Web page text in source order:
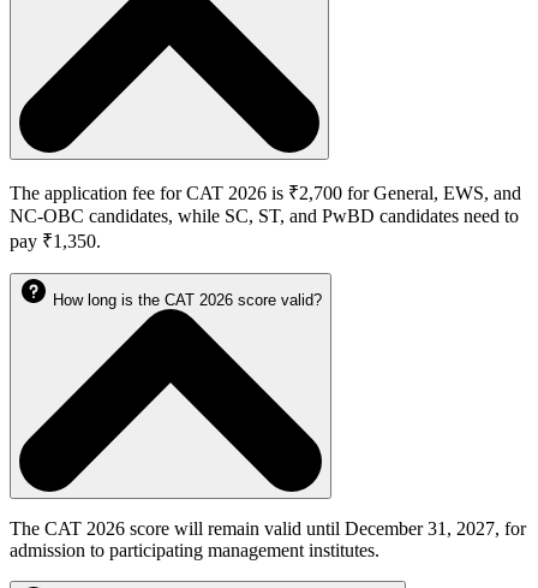
The application fee for CAT 2026 is ₹2,700 for General, EWS, and
NC-OBC candidates, while SC, ST, and PwBD candidates need to
pay ₹1,350.
How long is the CAT 2026 score valid?
The CAT 2026 score will remain valid until December 31, 2027, for
admission to participating management institutes.